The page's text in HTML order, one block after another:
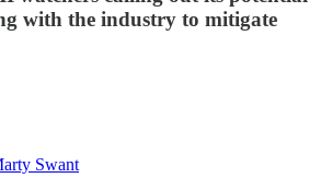
with the industry to mitigate
Swant